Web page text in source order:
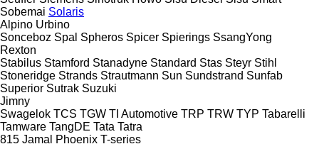
Sobemai Solaris
Alpino Urbino
Sonceboz Spal Spheros Spicer Spierings SsangYong
Rexton
Stabilus Stamford Stanadyne Standard Stas Steyr Stihl
Stoneridge Strands Strautmann Sun Sundstrand Sunfab
Superior Sutrak Suzuki
Jimny
Swagelok TCS TGW TI Automotive TRP TRW TYP Tabarelli
Tamware TangDE Tata Tatra
815 Jamal Phoenix T-series